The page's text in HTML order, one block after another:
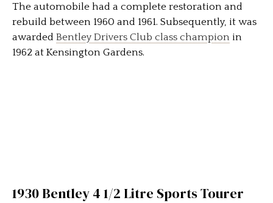
The automobile had a complete restoration and
rebuild between 1960 and 1961. Subsequently, it was
awarded Bentley Drivers Club class champion in
1962 at Kensington Gardens.
1930 Bentley 4 1/2 Litre Sports Tourer